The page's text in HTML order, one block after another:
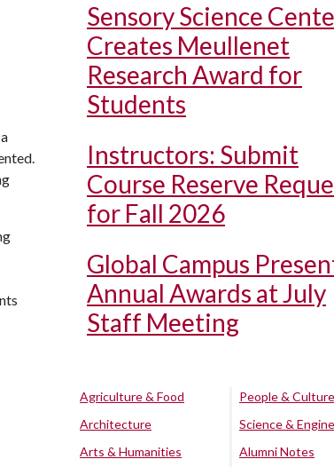
Sensory Science
Creates Meullenet
Research Award for
Students
Instructors: Submit
Course Reserve
for Fall 2026
Global Campus
Annual Awards at July
Staff Meeting
Agriculture & Food
Architecture
Arts & Humanities
People & Culture
Science &
Alumni Notes